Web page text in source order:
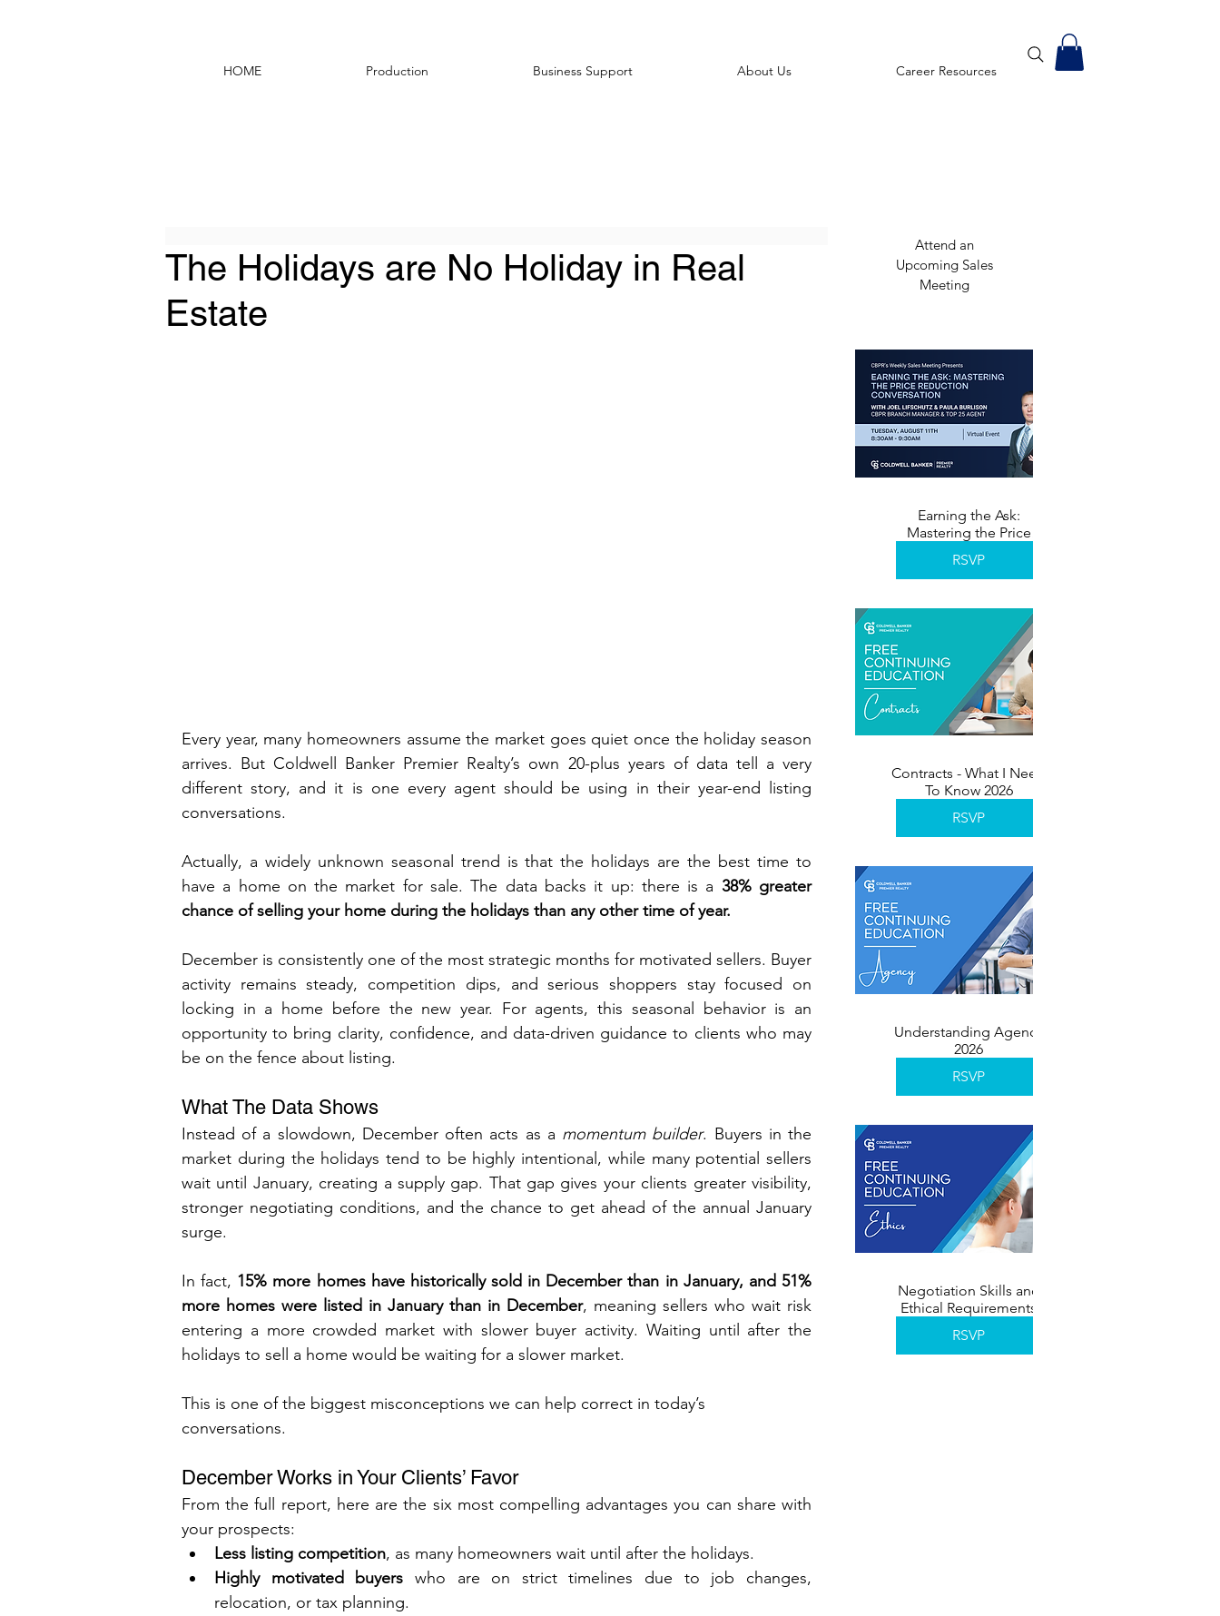
HOME Production Business Support About Us Career Resources
The Holidays are No Holiday in Real
Estate
Every year, many homeowners assume the market goes quiet once the holiday season
arrives. But Coldwell Banker Premier Realty’s own 20-plus years of data tell a very
different story, and it is one every agent should be using in their year-end listing
conversations.
Actually, a widely unknown seasonal trend is that the holidays are the best time to
have a home on the market for sale. The data backs it up: there is a 38% greater
chance of selling your home during the holidays than any other time of year.
December is consistently one of the most strategic months for motivated sellers. Buyer
activity remains steady, competition dips, and serious shoppers stay focused on
locking in a home before the new year. For agents, this seasonal behavior is an
opportunity to bring clarity, confidence, and data-driven guidance to clients who may
be on the fence about listing.
What The Data Shows
Instead of a slowdown, December often acts as a momentum builder. Buyers in the
market during the holidays tend to be highly intentional, while many potential sellers
wait until January, creating a supply gap. That gap gives your clients greater visibility,
stronger negotiating conditions, and the chance to get ahead of the annual January
surge.
In fact, 15% more homes have historically sold in December than in January, and 51%
more homes were listed in January than in December, meaning sellers who wait risk
entering a more crowded market with slower buyer activity. Waiting until after the
holidays to sell a home would be waiting for a slower market.
This is one of the biggest misconceptions we can help correct in today’s
conversations.
December Works in Your Clients’ Favor
From the full report, here are the six most compelling advantages you can share with
your prospects:
Less listing competition, as many homeowners wait until after the holidays.
Highly motivated buyers who are on strict timelines due to job changes,
relocation, or tax planning.
Attend an
Upcoming Sales
Meeting
Earning the Ask:
Mastering the Price
RSVP
Contracts - What I Need
To Know 2026
RSVP
Understanding Agency
2026
RSVP
Negotiation Skills and
Ethical Requirements
RSVP